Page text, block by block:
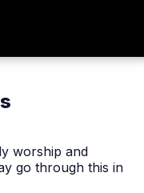
worship and
go through this in